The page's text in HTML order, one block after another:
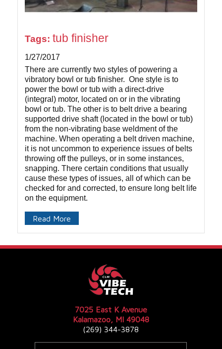
Tags:tub finisher
1/27/2017
There are currently two styles of powering a
vibratory bowl or tub finisher. One style is to
power the bowl or tub with a direct-drive
(integral) motor, located on or in the vibrating
bowl or tub. The other is to belt drive a bearing
supported drive shaft (located in the bowl or tub)
from the non-vibrating base weldment of the
machine. When operating a belt driven machine,
it is not uncommon to experience issues of belts
throwing off the pulleys, or in some instances,
snapping. There certain conditions that usually
cause these types of issues, all of which can be
checked for and corrected, to ensure long belt life
on the equipment.
Read More
7025 East K Avenue
Kalamazoo, MI 49048
(269) 344-3878